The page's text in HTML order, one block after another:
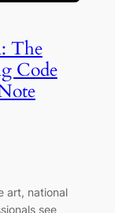
The
Code
art, national
see